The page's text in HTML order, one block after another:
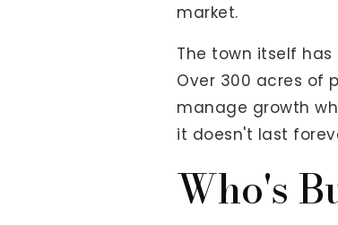
market.
The town itself
Over 300 acres of
manage growth
it doesn't last
Who's